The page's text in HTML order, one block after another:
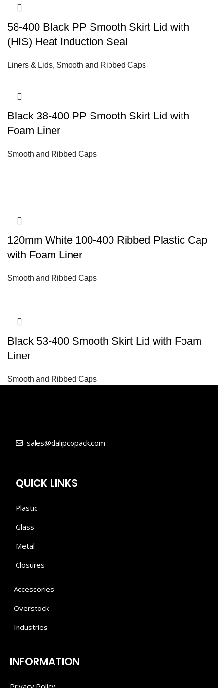
58-400 Black PP Smooth Skirt Lid with
(HIS) Heat Induction Seal
Liners & Lids, Smooth and Ribbed Caps
Black 38-400 PP Smooth Skirt Lid with
Foam Liner
Smooth and Ribbed Caps
120mm White 100-400 Ribbed Plastic Cap
with Foam Liner
Smooth and Ribbed Caps
Black 53-400 Smooth Skirt Lid with Foam
Liner
Smooth and Ribbed Caps
sales@dalipcopack.com
QUICK LINKS
Plastic
Glass
Metal
Closures
Accessories
Overstock
Industries
INFORMATION